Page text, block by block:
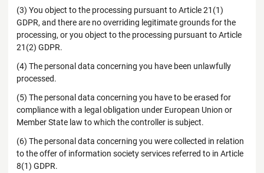
(3) You object to the processing pursuant to Article 21(1)
GDPR, and there are no overriding legitimate grounds for the
processing, or you object to the processing pursuant to Article
21(2) GDPR.
(4) The personal data concerning you have been unlawfully
processed.
(5) The personal data concerning you have to be erased for
compliance with a legal obligation under European Union or
Member State law to which the controller is subject.
(6) The personal data concerning you were collected in relation
to the offer of information society services referred to in Article
8(1) GDPR.